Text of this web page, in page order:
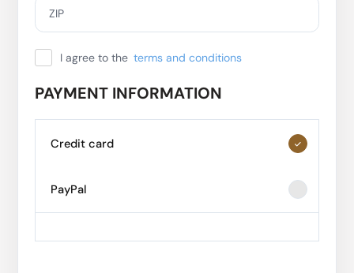
ZIP
I agree to the terms and conditions
PAYMENT INFORMATION
Credit card
PayPal